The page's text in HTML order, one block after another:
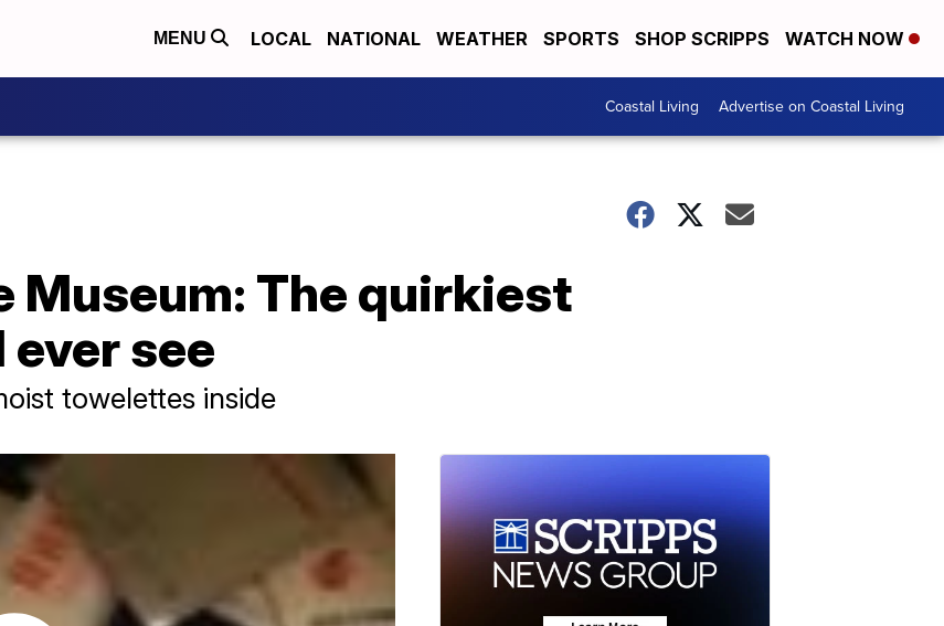
MENU LOCAL NATIONAL WEATHER SPORTS SHOP SCRIPPS WATCH NOW
Coastal Living Advertise on Coastal Living
Museum: The quirkiest
see
towelettes inside